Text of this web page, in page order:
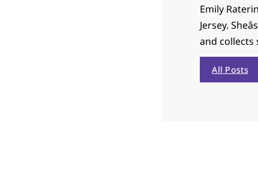
Emily
Jersey.
and collects
All Posts